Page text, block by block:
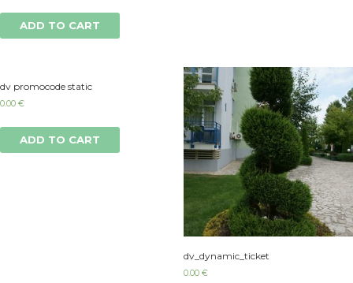
ADD TO CART
dv promocode static
0.00 €
ADD TO CART
dv_dynamic_ticket
0.00 €